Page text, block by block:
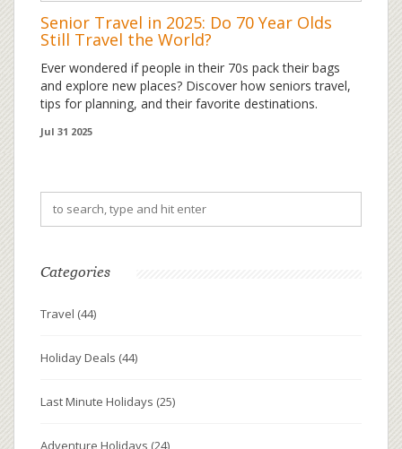
Senior Travel in 2025: Do 70 Year Olds
Still Travel the World?
Ever wondered if people in their 70s pack their bags
and explore new places? Discover how seniors travel,
tips for planning, and their favorite destinations.
Jul 31 2025
Categories
Travel (44)
Holiday Deals (44)
Last Minute Holidays (25)
Adventure Holidays (24)